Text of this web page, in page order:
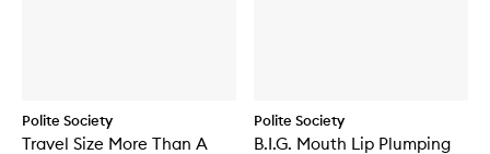
Polite Society
Travel Size More Than A
Polite Society
B.I.G. Mouth Lip Plumping